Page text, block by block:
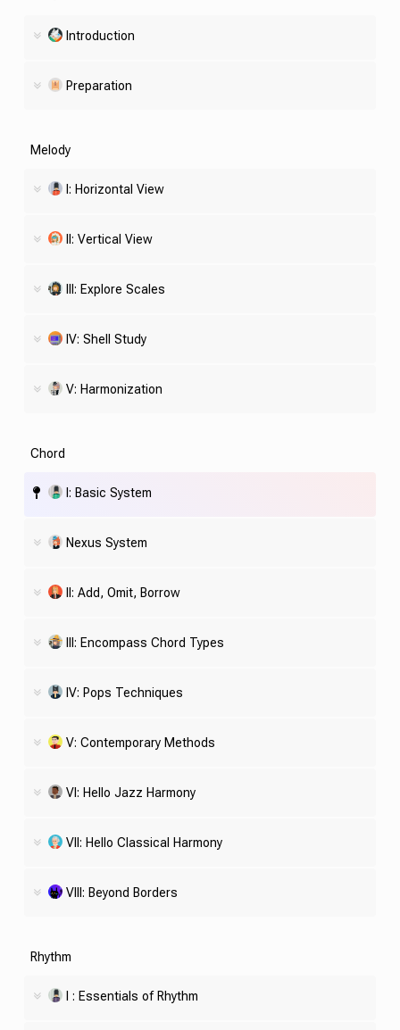
Introduction
Preparation
Melody
I: Horizontal View
II: Vertical View
III: Explore Scales
IV: Shell Study
V: Harmonization
Chord
I: Basic System
Nexus System
II: Add, Omit, Borrow
III: Encompass Chord Types
IV: Pops Techniques
V: Contemporary Methods
VI: Hello Jazz Harmony
VII: Hello Classical Harmony
VIII: Beyond Borders
Rhythm
I : Essentials of Rhythm